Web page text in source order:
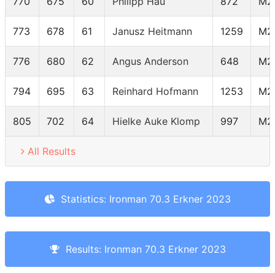
773 678 61 Janusz Heitmann 1259
776 680 62 Angus Anderson 648
794 695 63 Reinhard Hofmann 1253
805 702 64 Hielke Auke Klomp 997
All Results
Statistics: Ironman 70.3 Erkner 2023
Results: Ironman 70.3 Erkner 2023